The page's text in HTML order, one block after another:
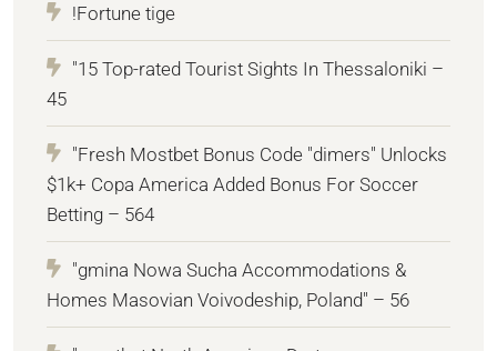
!Fortune tige
"15 Top-rated Tourist Sights In Thessaloniki –
45
"Fresh Mostbet Bonus Code "dimers" Unlocks
$1k+ Copa America Added Bonus For Soccer
Betting – 564
"gmina Nowa Sucha Accommodations &
Homes Masovian Voivodeship, Poland" – 56